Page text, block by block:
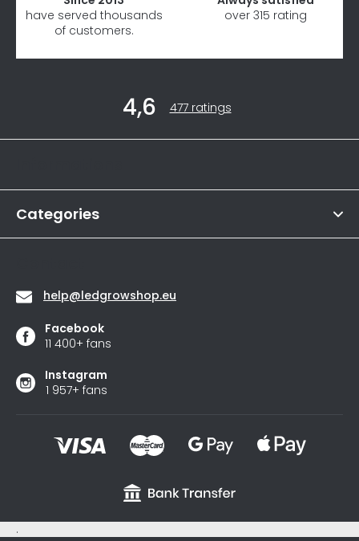
have served thousands
of customers.
over 315 rating
r
4,6
The
average
store
stars.
477 ratings
Categories
help@ledgrowshop.eu
Facebook
11 400+ fans
Instagram
1 957+ fans
.